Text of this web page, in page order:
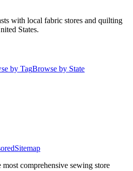
with local fabric stores and quilting
States.
by TagBrowse by State
Sitemap
comprehensive sewing store